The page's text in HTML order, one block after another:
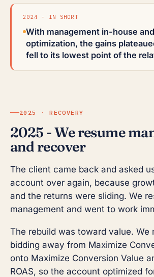
2024 - IN SHORT
With management in-house
optimization, the gains
fell to its lowest point of the
2025 · RECOVERY
2025 - We resume
and recover
The client came back and asked
account over again, because
and the returns were sliding. We
management and went to work
The rebuild was toward value. We
bidding away from Maximize
onto Maximize Conversion Value
ROAS, so the account optimized